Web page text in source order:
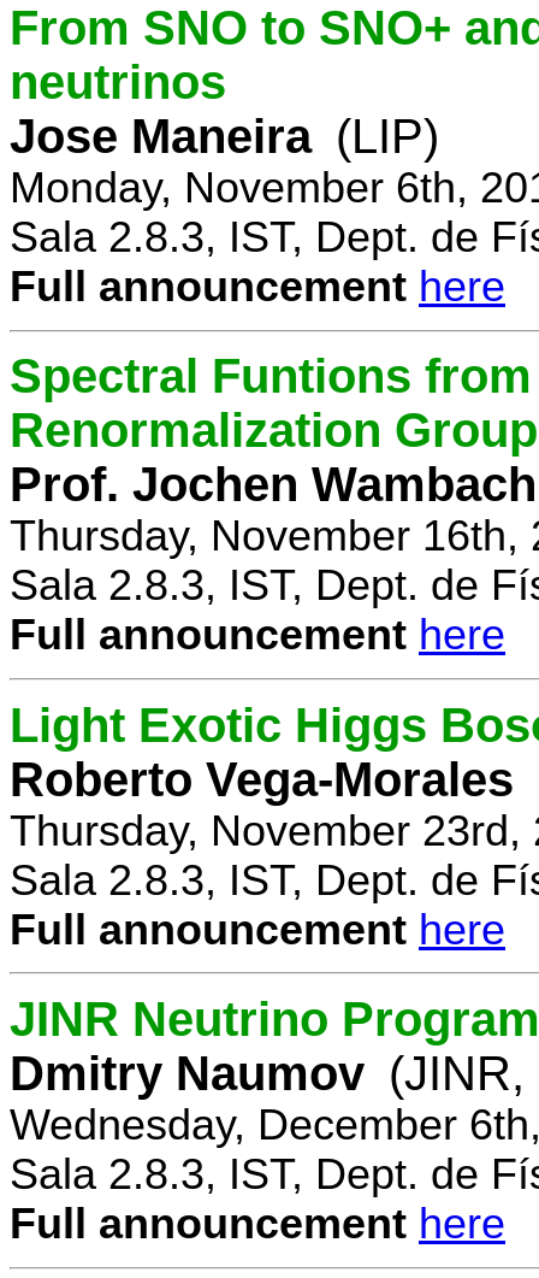
From SNO to SNO+
neutrinos
Jose Maneira (LIP)
Monday, November 6th,
Sala 2.8.3, IST, Dept. de
Full announcement here
Spectral Funtions
Renormalization Group
Prof. Jochen Wambach
Thursday, November 16th,
Sala 2.8.3, IST, Dept. de
Full announcement here
Light Exotic Higgs
Roberto Vega-Morales
Thursday, November
Sala 2.8.3, IST, Dept. de
Full announcement here
JINR Neutrino Program
Dmitry Naumov (JINR,
Wednesday, December
Sala 2.8.3, IST, Dept. de
Full announcement here